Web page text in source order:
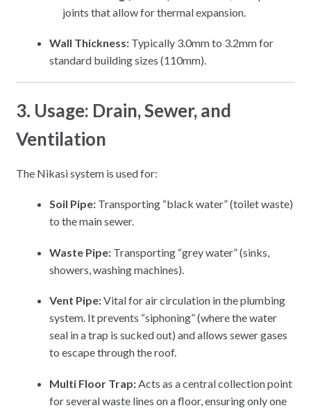
joints that allow for thermal expansion.
Wall Thickness:Typically 3.0mm to 3.2mm for
standard building sizes (110mm).
3. Usage: Drain, Sewer, and
Ventilation
The Nikasi system is used for:
Soil Pipe:Transporting “black water” (toilet waste)
to the main sewer.
Waste Pipe:Transporting “grey water” (sinks,
showers, washing machines).
Vent Pipe:Vital for air circulation in the plumbing
system. It prevents “siphoning” (where the water
seal in a trap is sucked out) and allows sewer gases
to escape through the roof.
Multi Floor Trap:Acts as a central collection point
for several waste lines on a floor, ensuring only one